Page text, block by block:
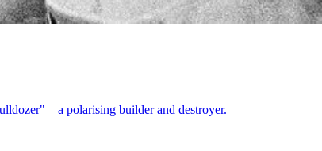
– a polarising builder and destroyer.